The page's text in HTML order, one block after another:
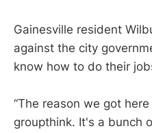
Gainesville resident
against the city
know how to do their
“The reason we got
groupthink. It's a bunch